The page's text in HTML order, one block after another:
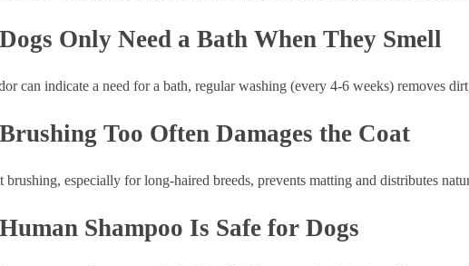
Only Need a Bath When They Smell
can indicate a need for a bath, regular washing (every 4-6 weeks) removes
Too Often Damages the Coat
brushing, especially for long-haired breeds, prevents matting and distributes
Shampoo Is Safe for Dogs